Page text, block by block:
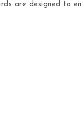
are designed to